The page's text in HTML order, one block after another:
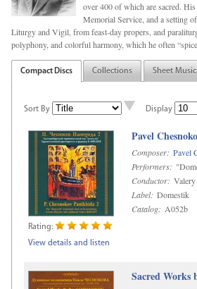
over 400 of which are sacred.
Memorial Service, and a setting
Liturgy and Vigil, from feast-day propers, and
polyphony, and colorful harmony, which he often
Compact Discs Collections Sheet Music
Sort By Display
Pavel
Composer: Pavel
Performers:
Conductor:
Label: Domestik
Catalog: A052b
Rating:
View details and listen
Sacred Works